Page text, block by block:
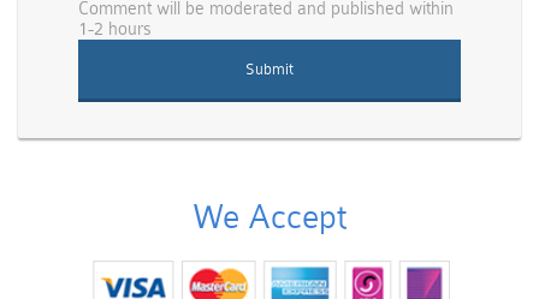
Comment will be moderated and published within
1-2 hours
We Accept